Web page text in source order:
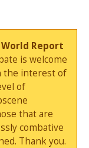
Report
is welcome
the interest of
of
that are
combative
Thank you.